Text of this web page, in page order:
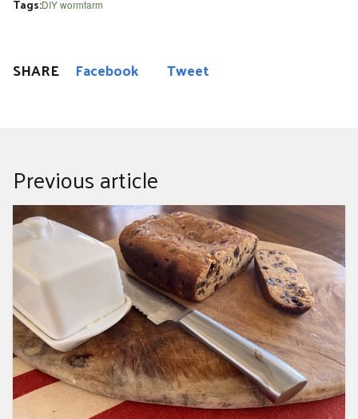
Tags:DIY wormfarm
SHARE Facebook Tweet
Previous article
The cheapest, easiest tea bread you'll ever make